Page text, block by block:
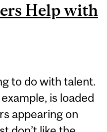
Help with
to do with talent.
is loaded
appearing on